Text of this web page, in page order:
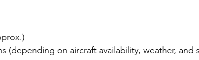
(depending on aircraft availability, weather, and